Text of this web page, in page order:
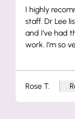
I highly
staff. Dr Lee
and I’ve had
work. I’m so
Rose T.